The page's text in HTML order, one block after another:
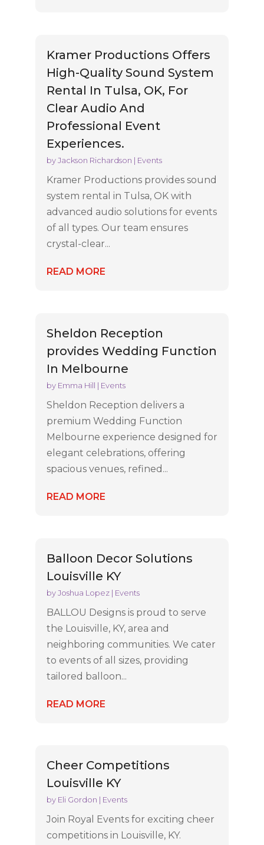
Kramer Productions Offers
High-Quality Sound System
Rental In Tulsa, OK, For
Clear Audio And
Professional Event
Experiences.
byJackson Richardson | Events
Kramer Productions provides sound
system rental in Tulsa, OK with
advanced audio solutions for events
of all types. Our team ensures
crystal-clear...
READ MORE
Sheldon Reception
provides Wedding Function
In Melbourne
by Emma Hill | Events
Sheldon Reception delivers a
premium Wedding Function
Melbourne experience designed for
elegant celebrations, offering
spacious venues, refined...
READ MORE
Balloon Decor Solutions
Louisville KY
byJoshua Lopez| Events
BALLOU Designs is proud to serve
the Louisville, KY, area and
neighboring communities. We cater
to events of all sizes, providing
tailored balloon...
READ MORE
Cheer Competitions
Louisville KY
by Eli Gordon | Events
Join Royal Events for exciting cheer
competitions in Louisville, KY.